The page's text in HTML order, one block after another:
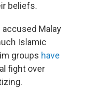
beliefs.
Malay
Islamic
groups have
fight over